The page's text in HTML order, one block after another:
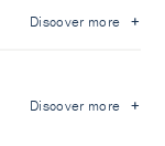
Discover more
Discover more